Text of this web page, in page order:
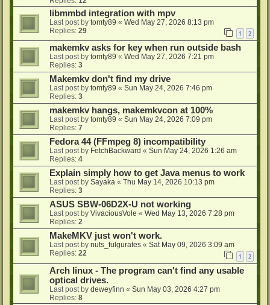
libmmbd integration with mpv
Last post by tomty89 « Wed May 27, 2026 8:13 pm
Replies: 29 1 2
makemkv asks for key when run outside bash
Last post by tomty89 « Wed May 27, 2026 7:21 pm
Replies: 3
Makemkv don't find my drive
Last post by tomty89 « Sun May 24, 2026 7:46 pm
Replies: 3
makemkv hangs, makemkvcon at 100%
Last post by tomty89 « Sun May 24, 2026 7:09 pm
Replies: 7
Fedora 44 (FFmpeg 8) incompatibility
Last post by FetchBackward « Sun May 24, 2026 1:26 am
Replies: 4
Explain simply how to get Java menus to work
Last post by Sayaka « Thu May 14, 2026 10:13 pm
Replies: 3
ASUS SBW-06D2X-U not working
Last post by VivaciousVole « Wed May 13, 2026 7:28 pm
Replies: 2
MakeMKV just won't work.
Last post by nuts_fulgurates « Sat May 09, 2026 3:09 am
Replies: 22 1 2
Arch linux - The program can't find any usable
optical drives.
Last post by deweyfinn « Sun May 03, 2026 4:27 pm
Replies: 8